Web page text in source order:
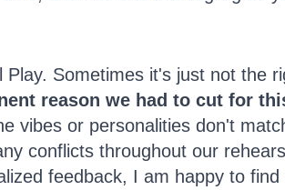
Sometimes it's just not the
reason we had to cut for
vibes or personalities don't
conflicts throughout our
feedback, I am happy to